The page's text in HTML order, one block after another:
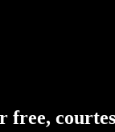
free,